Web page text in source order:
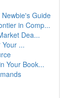
Guide
in Comp...
Dea...
...
Your Book...